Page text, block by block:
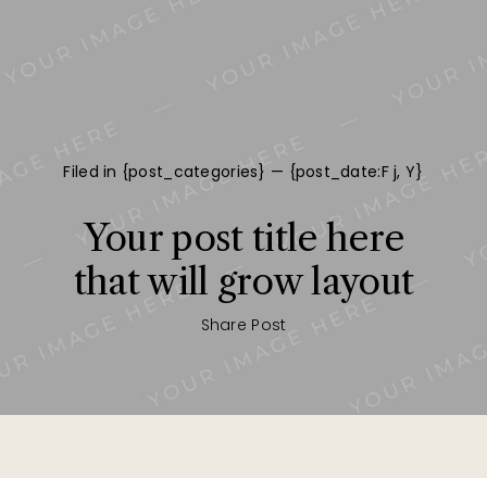
Filed in {post_categories} — {post_date:F j, Y}
Your post title here
that will grow layout
Share Post